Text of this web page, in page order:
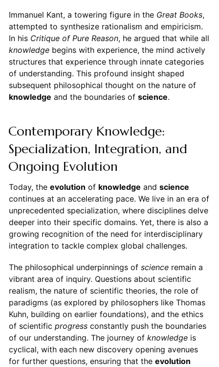
Immanuel Kant, a towering figure in the Great Books,
attempted to synthesize rationalism and empiricism.
In his Critique of Pure Reason, he argued that while all
knowledgebegins with experience, the mind actively
structures that experience through innate categories
of understanding. This profound insight shaped
subsequent philosophical thought on the nature of
knowledge and the boundaries of science.
Contemporary Knowledge:
Specialization, Integration, and
Ongoing Evolution
Today, the evolution of knowledge and science
continues at an accelerating pace. We live in an era of
unprecedented specialization, where disciplines delve
deeper into their specific domains. Yet, there is also a
growing recognition of the need for interdisciplinary
integration to tackle complex global challenges.
The philosophical underpinnings of scienceremain a
vibrant area of inquiry. Questions about scientific
realism, the nature of scientific theories, the role of
paradigms (as explored by philosophers like Thomas
Kuhn, building on earlier foundations), and the ethics
of scientific progressconstantly push the boundaries
of our understanding. The journey of knowledgeis
cyclical, with each new discovery opening avenues
for further questions, ensuring that the evolution